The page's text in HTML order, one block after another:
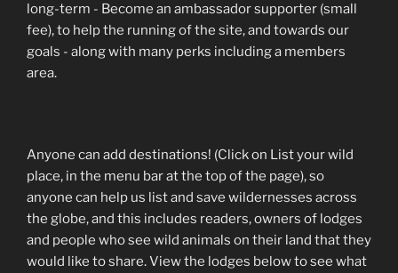
long-term - Become an ambassador supporter (small
fee), to help the running of the site, and towards our
goals - along with many perks including a members
area.
Anyone can add destinations! (Click on List your wild
place, in the menu bar at the top of the page), so
anyone can help us list and save wildernesses across
the globe, and this includes readers, owners of lodges
and people who see wild animals on their land that they
would like to share. View the lodges below to see what